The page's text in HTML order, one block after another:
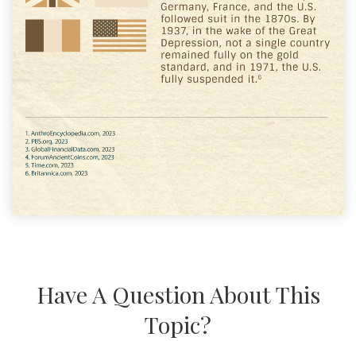
Have A Question About This
Topic?